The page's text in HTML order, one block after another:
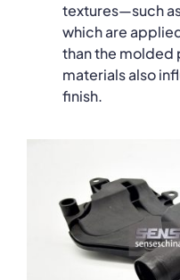
textures—such
which are
than the
materials also
finish.